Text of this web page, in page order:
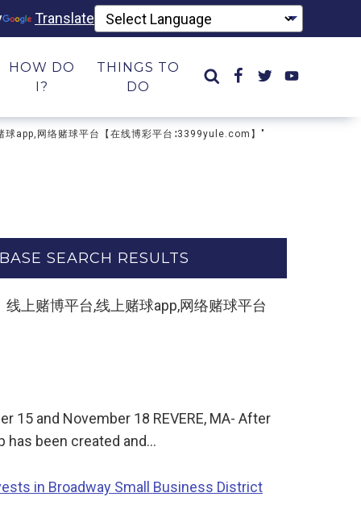
Translate
HOW DO
I?
THINGS TO
DO
app,网络赌球平台【在线博彩平台∶3399yule.com】"
SEARCH RESULTS
上赌博平台,线上赌球app,网络赌球平台
and November 18 REVERE, MA- After
has been created and…
in Broadway Small Business District